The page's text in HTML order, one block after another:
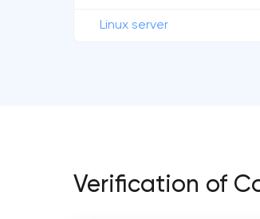
Linux server
Verification of